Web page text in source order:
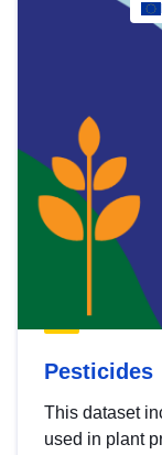
Pesticides
This dataset
used in plant